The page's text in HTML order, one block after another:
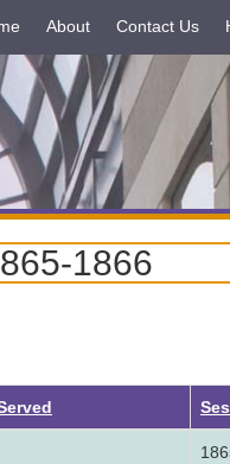
About Contact Us
1866